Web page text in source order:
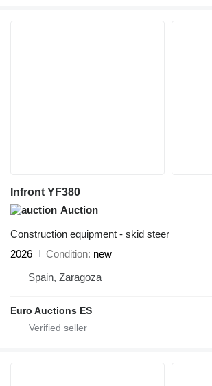
Infront YF380
Auction
Construction equipment - skid steer
2026
Condition new
Spain, Zaragoza
Euro Auctions ES